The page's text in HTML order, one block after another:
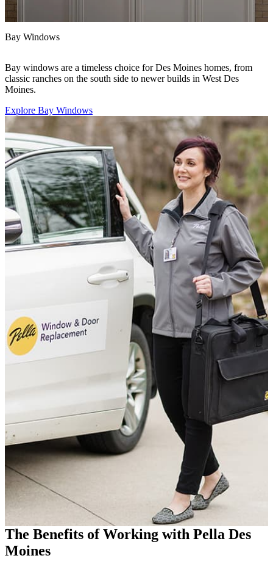
Bay Windows
Bay windows are a timeless choice for Des Moines homes, from
classic ranches on the south side to newer builds in West Des
Moines.
Explore Bay Windows
The Benefits of Working with Pella Des
Moines